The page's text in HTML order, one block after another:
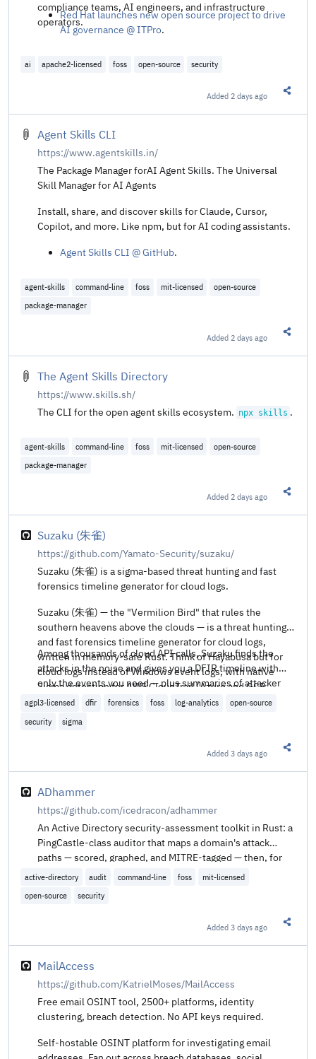
compliance teams, AI engineers, and infrastructure
operators.
Red Hat launches new open source project to drive
AI governance @ ITPro.
ai apache2-licensed foss open-source security
Added2 days ago
Agent Skills CLI
https://www.agentskills.in/
The Package Manager forAI Agent Skills. The Universal
Skill Manager for AI Agents
Install, share, and discover skills for Claude, Cursor,
Copilot, and more. Like npm, but for AI coding assistants.
Agent Skills CLI @ GitHub.
agent-skills command-line foss mit-licensed
open-source
package-manager
Added 2 days ago
The Agent Skills Directory
https://www.skills.sh/
The CLI for the open agent skills ecosystem. npx skills .
agent-skills command-line foss mit-licensed
open-source
package-manager
Added2 days ago
Suzaku (朱雀)
https://github.com/Yamato-Security/suzaku/
Suzaku (朱雀) is a sigma-based threat hunting and fast
forensics timeline generator for cloud logs.
Suzaku (朱雀) — the "Vermilion Bird" that rules the
southern heavens above the clouds — is a threat hunting
and fast forensics timeline generator for cloud logs,
written in memory-safe Rust. Think of Hayabusa but for
cloud logs instead of Windows event logs, with native
Sigma detection for AWS CloudTrail (Azure and GCP
planned).
Among thousands of cloud API calls, Suzaku finds the
attacks in the noise and gives you a DFIR timeline with
only the events you need — plus summaries of attacker
activity (source IPs, geo-location, regions, user agents) to
agpl3-licensed dfir forensics foss log-analytics
open-source
security
sigma
Added3 days ago
ADhammer
https://github.com/icedracon/adhammer
An Active Directory security-assessment toolkit in Rust: a
PingCastle-class auditor that maps a domain's attack
paths — scored, graphed, and MITRE-tagged — then, for
authorized red-team and research use, proves those
Windows, on an embedded from-scratch DCE/RPC · NTLM
active-directory audit command-line foss
mit-licensed
open-source
security
Added3 days ago
MailAccess
https://github.com/KatrielMoses/MailAccess
Free email OSINT tool, 2500+ platforms, identity
clustering, breach detection. No API keys required.
Self-hostable OSINT platform for investigating email